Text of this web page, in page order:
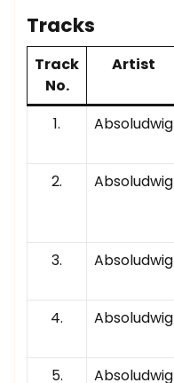
Tracks
Track
No.
Artist
1.
Absoludwig
2. Absoludwig
3. Absoludwig
4. Absoludwig
5. Absoludwig